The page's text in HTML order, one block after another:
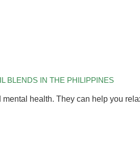
BLENDS IN THE PHILIPPINES
health. They can help you